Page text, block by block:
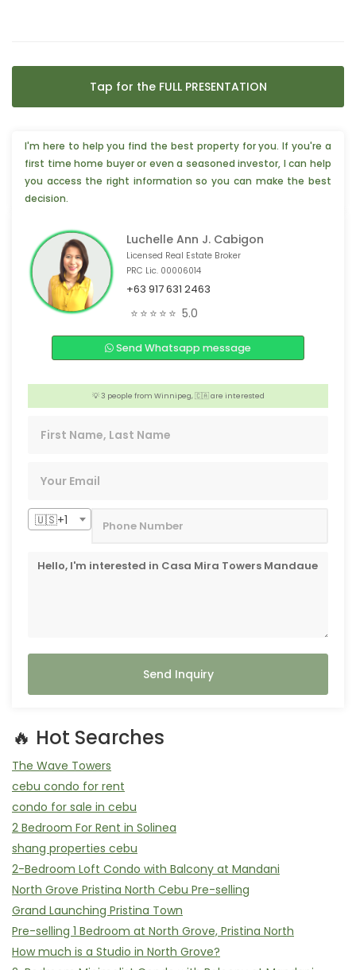
Tap for the FULL PRESENTATION
I'm here to help you find the best property for you. If you're a
first time home buyer or even a seasoned investor, I can help
you access the right information so you can make the best
decision.
Luchelle Ann J. Cabigon
Licensed Real Estate Broker
PRC Lic. 00006014
+63 917 631 2463
⭐⭐⭐⭐⭐ 5.0
Send Whatsapp message
🏢 2 people from Highland Park TX, 🇺🇸 are interested
💡 3 people from Melbourne,🇦🇺 are interested
💡 3 people from Winnipeg, 🇨🇦 are interested
🇺🇸+1
Send Inquiry
🔥 Hot Searches
The Wave Towers
cebu condo for rent
condo for sale in cebu
2 Bedroom For Rent in Solinea
shang properties cebu
2-Bedroom Loft Condo with Balcony at Mandani
North Grove Pristina North Cebu Pre-selling
Grand Launching Pristina Town
Pre-selling 1 Bedroom at North Grove, Pristina North
How much is a Studio in North Grove?